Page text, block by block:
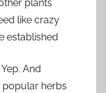
plants
like crazy
established
And
herbs